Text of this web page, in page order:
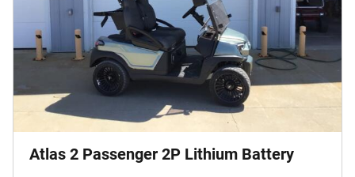
Atlas 2 Passenger 2P Lithium Battery